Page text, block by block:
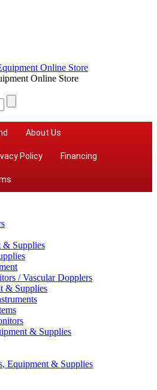
Online Store
About Us
Policy Financing
& Supplies
/ Vascular Dopplers
& Supplies
& Supplies
Equipment & Supplies